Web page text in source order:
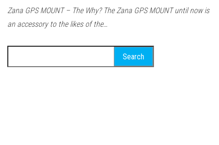
Zana GPS MOUNT – The Why? The Zana GPS MOUNT until now is
an accessory to the likes of the…